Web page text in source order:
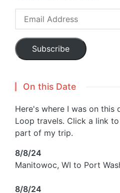
Email
Subscribe
On this Date
Here's where I was on this
Loop travels. Click a link
part of my trip.
8/8/24
Manitowoc, WI to Port
8/8/24